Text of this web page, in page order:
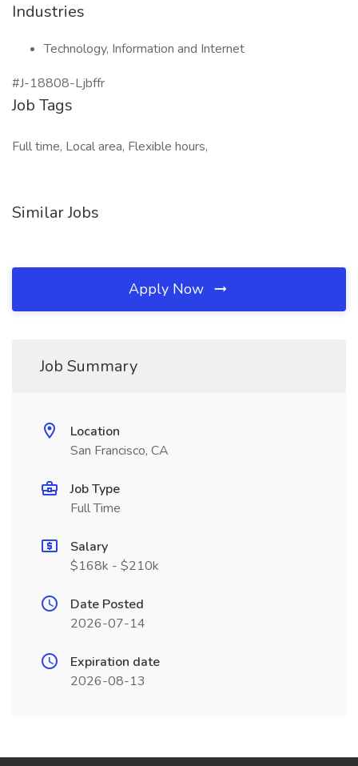
Industries
Technology, Information and Internet
#J-18808-Ljbffr
Job Tags
Full time, Local area, Flexible hours,
Similar Jobs
Apply Now
Job Summary
Location
San Francisco, CA
Job Type
Full Time
Salary
$168k - $210k
Date Posted
2026-07-14
Expiration date
2026-08-13